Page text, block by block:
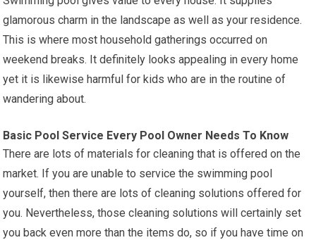
glamorous charm in the landscape as well as your residence.
This is where most household gatherings occurred on
weekend breaks. It definitely looks appealing in every home
yet it is likewise harmful for kids who are in the routine of
wandering about.
Basic Pool Service Every Pool Owner Needs To Know
There are lots of materials for cleaning that is offered on the
market. If you are unable to service the swimming pool
yourself, then there are lots of cleaning solutions offered for
you. Nevertheless, those cleaning solutions will certainly set
you back even more than the items do, so if you have time on